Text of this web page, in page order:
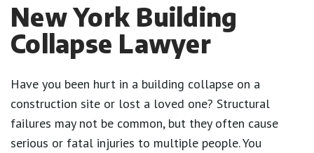
New York Building
Collapse Lawyer
Have you been hurt in a building collapse on a
construction site or lost a loved one? Structural
failures may not be common, but they often cause
serious or fatal injuries to multiple people. You